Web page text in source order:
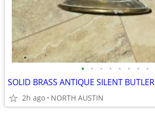
• • • • • • • •
SOLID BRASS ANTIQUE SILENT BUTLER
2h ago NORTH AUSTIN